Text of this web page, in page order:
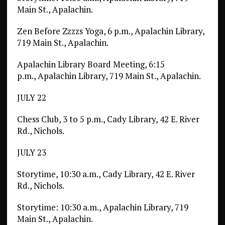
Main St., Apalachin.
Zen Before Zzzzs Yoga, 6 p.m., Apalachin Library,
719 Main St., Apalachin.
Apalachin Library Board Meeting, 6:15
p.m., Apalachin Library, 719 Main St., Apalachin.
JULY 22
Chess Club, 3 to 5 p.m., Cady Library, 42 E. River
Rd., Nichols.
JULY 23
Storytime, 10:30 a.m., Cady Library, 42 E. River
Rd., Nichols.
Storytime: 10:30 a.m., Apalachin Library, 719
Main St., Apalachin.